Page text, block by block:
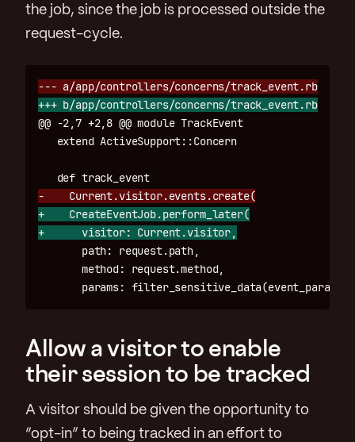
the job, since the job is processed outside the
request-cycle.
--- a/app/controllers/concerns/track_event.rb
+++ b/app/controllers/concerns/track_event.rb
@@ -2,7 +2,8 @@ module TrackEvent
   extend ActiveSupport::Concern
+    CreateEventJob.perform_later(
       path: request.path,
       method: request.method,
Allow a visitor to enable
their session to be tracked
A visitor should be given the opportunity to
“opt-in” to being tracked in an effort to